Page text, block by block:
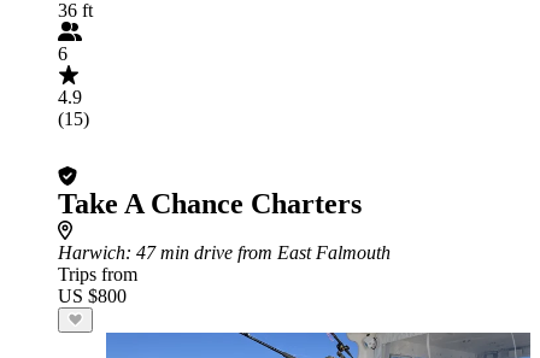
36 ft
6
4.9
(15)
Take A Chance Charters
Harwich: 47 min drive from East Falmouth
Trips from
US $800